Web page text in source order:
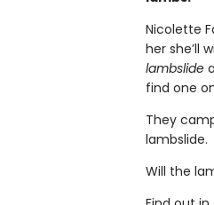
Nicolette
her she’ll
lambslide
find one
They
lambslide.
Will the